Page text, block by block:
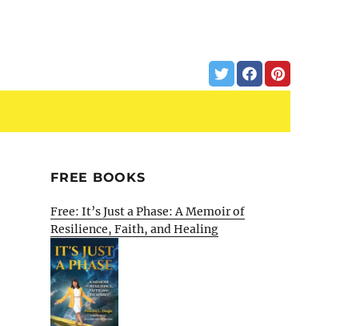
FREE BOOKS
Free: It’s Just a Phase: A Memoir of
Resilience, Faith, and Healing